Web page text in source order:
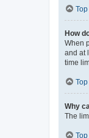
Top
How
When
and at
time
Top
Why
The
Top